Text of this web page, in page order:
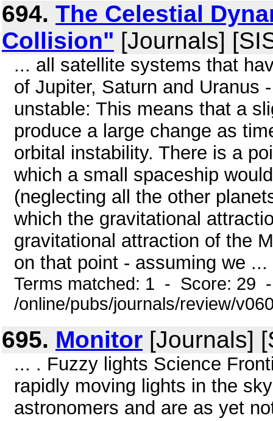
694. The Celestial
Collision" [Journals]
... all satellite systems that
of Jupiter, Saturn and Uranus
unstable: This means that a
produce a large change as
orbital instability. There is a
which a small spaceship
(neglecting all the other
which the gravitational
gravitational attraction of the
on that point - assuming we ...
Terms matched: 1 - Score: 29
/online/pubs/journals/review/
695. Monitor [Journals]
... . Fuzzy lights Science
rapidly moving lights in the
astronomers and are as yet